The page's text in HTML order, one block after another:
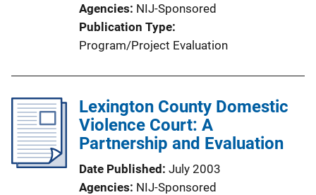
Agencies NIJ-Sponsored
Publication Type
Program/Project Evaluation
Lexington County Domestic
Violence Court: A
Partnership and Evaluation
Date Published July 2003
Agencies NIJ-Sponsored